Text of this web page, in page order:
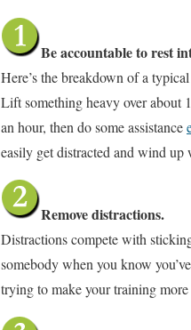
Be accountable to rest
Here’s the breakdown of a
Lift something heavy over about
an hour, then do some assistance
easily get distracted and wind up
Remove distractions.
Distractions compete with
somebody when you know
trying to make your training more